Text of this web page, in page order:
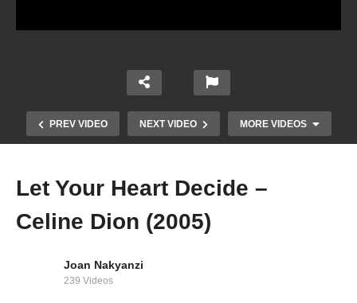
PREV VIDEO NEXT VIDEO MORE VIDEOS
Let Your Heart Decide –
Celine Dion (2005)
Joan Nakyanzi
239 Videos